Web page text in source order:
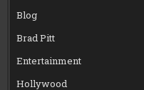
Blog
Brad Pitt
Entertainment
Hollywood